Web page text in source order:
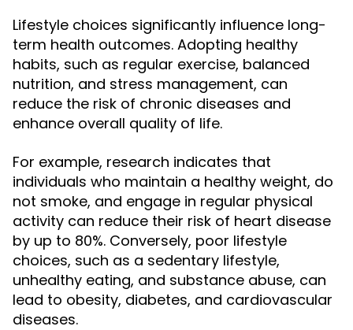
Lifestyle choices significantly influence long-
term health outcomes. Adopting healthy
habits, such as regular exercise, balanced
nutrition, and stress management, can
reduce the risk of chronic diseases and
enhance overall quality of life.
For example, research indicates that
individuals who maintain a healthy weight, do
not smoke, and engage in regular physical
activity can reduce their risk of heart disease
by up to 80%. Conversely, poor lifestyle
choices, such as a sedentary lifestyle,
unhealthy eating, and substance abuse, can
lead to obesity, diabetes, and cardiovascular
diseases.